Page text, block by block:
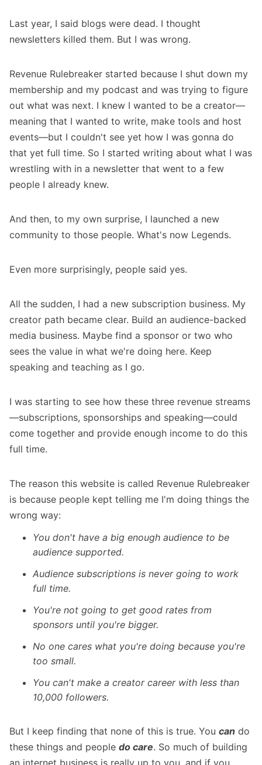
Last year, I said blogs were dead. I thought
newsletters killed them. But I was wrong.
Revenue Rulebreaker started because I shut down my
membership and my podcast and was trying to figure
out what was next. I knew I wanted to be a creator—
meaning that I wanted to write, make tools and host
events—but I couldn't see yet how I was gonna do
that yet full time. So I started writing about what I was
wrestling with in a newsletter that went to a few
people I already knew.
And then, to my own surprise, I launched a new
community to those people. What's now Legends.
Even more surprisingly, people said yes.
All the sudden, I had a new subscription business. My
creator path became clear. Build an audience-backed
media business. Maybe find a sponsor or two who
sees the value in what we're doing here. Keep
speaking and teaching as I go.
I was starting to see how these three revenue streams
—subscriptions, sponsorships and speaking—could
come together and provide enough income to do this
full time.
The reason this website is called Revenue Rulebreaker
is because people kept telling me I'm doing things the
wrong way:
You don't have a big enough audience to be
audience supported.
Audience subscriptions is never going to work
full time.
You're not going to get good rates from
sponsors until you're bigger.
No one cares what you're doing because you're
too small.
You can't make a creator career with less than
10,000 followers.
But I keep finding that none of this is true. You can do
these things and people do care. So much of building
an internet business is really up to you, and if you